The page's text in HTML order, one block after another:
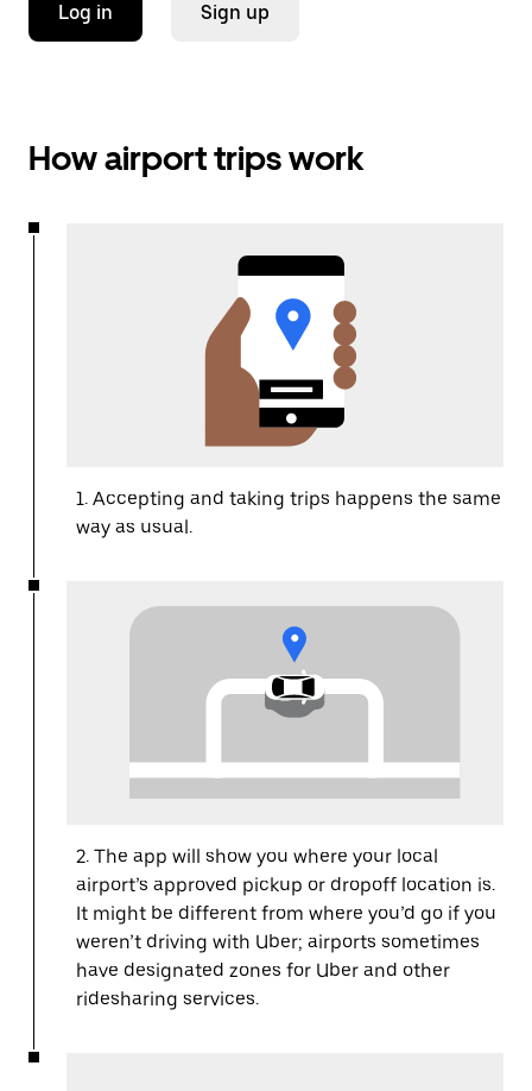
Log in Sign up
How airport trips work
1. Accepting and taking trips happens the same
way as usual.
2. The app will show you where your local
airport’s approved pickup or dropoff location is.
It might be different from where you’d go if you
weren’t driving with Uber; airports sometimes
have designated zones for Uber and other
ridesharing services.